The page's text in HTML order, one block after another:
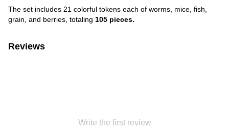
The set includes 21 colorful tokens each of worms, mice, fish,
grain, and berries, totaling 105 pieces.
Reviews
Write the first review